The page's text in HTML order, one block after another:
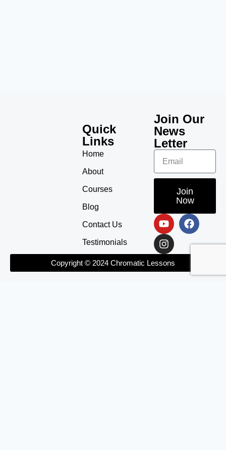
Quick
Links
Home
About
Courses
Blog
Contact Us
Testimonials
Join Our
News
Letter
Join
Now
Copyright © 2024 Chromatic Lessons